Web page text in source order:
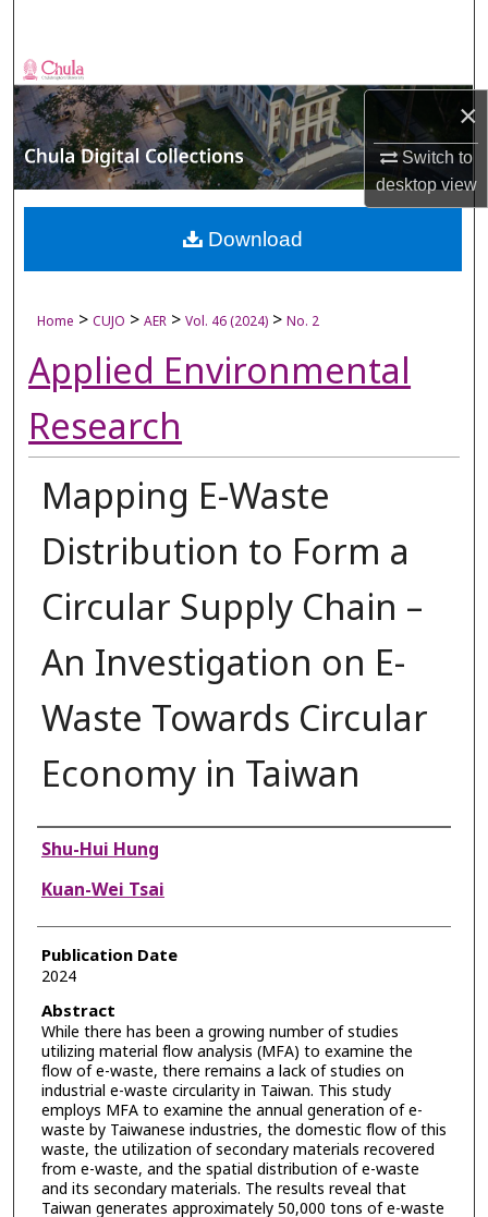
×
Switch to
desktopview
Browse Collections
My Account
About
Digital Commons Network™
Home > CUJO > AER > Vol. 46 (2024) > No. 2
Applied Environmental
Research
Mapping E-Waste
Distribution to Form a
Circular Supply Chain –
An Investigation on E-
Waste Towards Circular
Economy in Taiwan
Authors
Shu-Hui Hung
Kuan-Wei Tsai
Publication Date
2024
Abstract
While there has been a growing number of studies
utilizing material flow analysis (MFA) to examine the
flow of e-waste, there remains a lack of studies on
industrial e-waste circularity in Taiwan. This study
employs MFA to examine the annual generation of e-
waste by Taiwanese industries, the domestic flow of this
waste, the utilization of secondary materials recovered
from e-waste, and the spatial distribution of e-waste
and its secondary materials. The results reveal that
Taiwan generates approximately 50,000 tons of e-waste
Download